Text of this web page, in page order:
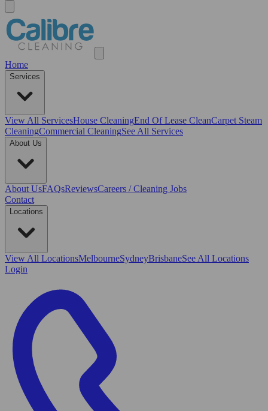
Home
Services
View All ServicesHouse CleaningEnd Of Lease CleanCarpet Steam
CleaningCommercial CleaningSee All Services
About Us
About UsFAQsReviewsCareers / Cleaning Jobs
Contact
Locations
View All LocationsMelbourneSydneyBrisbaneSee All Locations
Login